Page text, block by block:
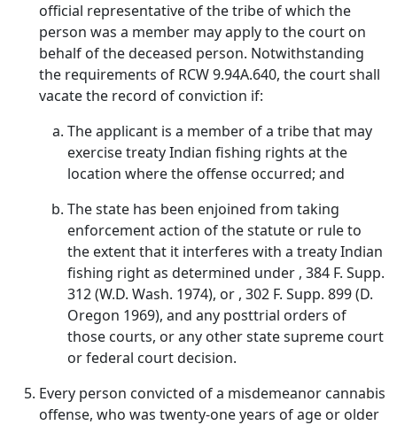
official representative of the tribe of which the
person was a member may apply to the court on
behalf of the deceased person. Notwithstanding
the requirements of RCW 9.94A.640, the court shall
vacate the record of conviction if:
The applicant is a member of a tribe that may
exercise treaty Indian fishing rights at the
location where the offense occurred; and
The state has been enjoined from taking
enforcement action of the statute or rule to
the extent that it interferes with a treaty Indian
fishing right as determined under , 384 F. Supp.
312 (W.D. Wash. 1974), or , 302 F. Supp. 899 (D.
Oregon 1969), and any posttrial orders of
those courts, or any other state supreme court
or federal court decision.
Every person convicted of a misdemeanor cannabis
offense, who was twenty-one years of age or older